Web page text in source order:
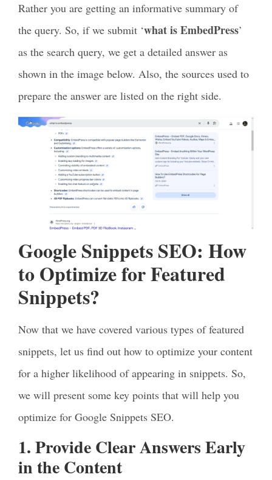
Rather you are getting an informative summary of
the query. So, if we submit ‘what is EmbedPress’
as the search query, we get a detailed answer as
shown in the image below. Also, the sources used to
prepare the answer are listed on the right side.
Google Snippets SEO: How
to Optimize for Featured
Snippets?
Now that we have covered various types of featured
snippets, let us find out how to optimize your content
for a higher likelihood of appearing in snippets. So,
we will present some key points that will help you
optimize for Google Snippets SEO.
1. Provide Clear Answers Early
in the Content